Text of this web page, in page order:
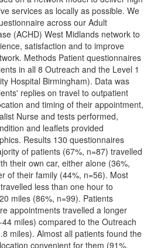
services as locally as possible. We
across our Adult
(ACHD) West Midlands network to
satisfaction and to improve
Methods Patient questionnaires
in all 8 Outreach and the Level 1
Hospital Birmingham). Data was
replies on travel to outpatient
and timing of their appointment,
Nurse and tests performed,
and leaflets provided
Results 130 questionnaires
of patients (67%, n=87) travelled
their own car, either alone (36%,
of their family (44%, n=56). Most
less than one hour to
miles (86%, n=99). Patients
appointments travelled a longer
miles) compared to the Outreach
miles). Almost all patients found the
convenient for them (91%,